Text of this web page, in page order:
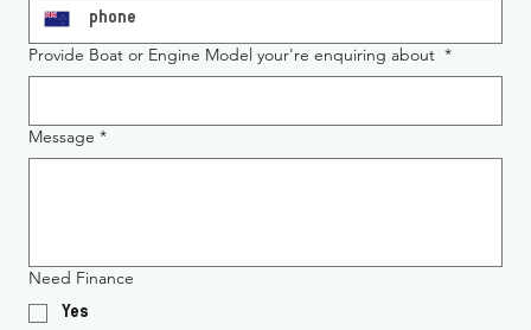
Provide Boat or Engine Model your're enquiring about *
Message *
Need Finance
Yes